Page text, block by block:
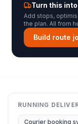
Turn this
Add stops,
the plan. All from
Build route
RUNNING
Courier booking